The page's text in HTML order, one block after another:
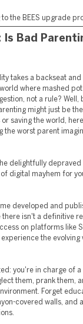
the BEES upgrade
Is Bad
takes a backseat and
where mashed
not a rule? Well,
might just be
saving the world,
the worst parent
delightfully
digital mayhem for
developed and
there isn't a definitive
on platforms like
the evolving
you're in charge of
them, prank them,
Forget
covered walls, and